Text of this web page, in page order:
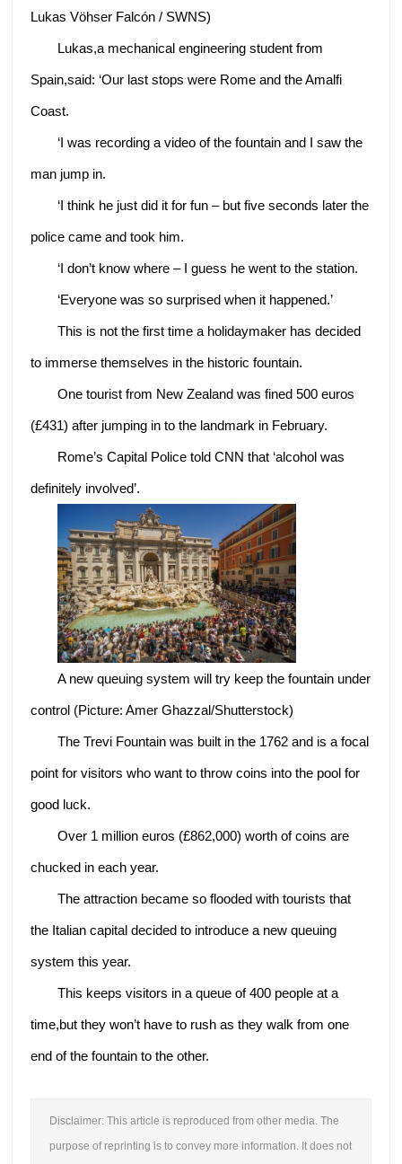
Lukas Vöhser Falcón / SWNS)
Lukas,a mechanical engineering student from
Spain,said: ‘Our last stops were Rome and the Amalfi
Coast.
‘I was recording a video of the fountain and I saw the
man jump in.
‘I think he just did it for fun – but five seconds later the
police came and took him.
‘I don’t know where – I guess he went to the station.
‘Everyone was so surprised when it happened.’
This is not the first time a holidaymaker has decided
to immerse themselves in the historic fountain.
One tourist from New Zealand was fined 500 euros
(£431) after jumping in to the landmark in February.
Rome’s Capital Police told CNN that ‘alcohol was
definitely involved’.
A new queuing system will try keep the fountain under
control (Picture: Amer Ghazzal/Shutterstock)
The Trevi Fountain was built in the 1762 and is a focal
point for visitors who want to throw coins into the pool for
good luck.
Over 1 million euros (£862,000) worth of coins are
chucked in each year.
The attraction became so flooded with tourists that
the Italian capital decided to introduce a new queuing
system this year.
This keeps visitors in a queue of 400 people at a
time,but they won’t have to rush as they walk from one
end of the fountain to the other.
Disclaimer: This article is reproduced from other media. The
purpose of reprinting is to convey more information. It does not